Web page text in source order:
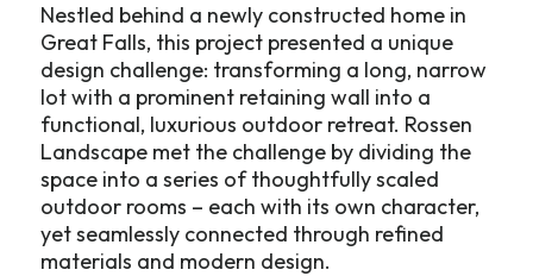
Nestled behind a newly constructed home in
Great Falls, this project presented a unique
design challenge: transforming a long, narrow
lot with a prominent retaining wall into a
functional, luxurious outdoor retreat. Rossen
Landscape met the challenge by dividing the
space into a series of thoughtfully scaled
outdoor rooms – each with its own character,
yet seamlessly connected through refined
materials and modern design.